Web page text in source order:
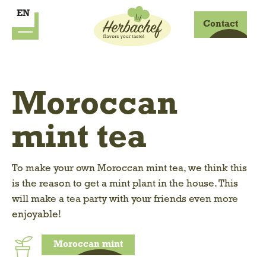
EN
Contact
Moroccan
mint tea
To make your own Moroccan mint tea, we think this
is the reason to get a mint plant in the house. This
will make a tea party with your friends even more
enjoyable!
Moroccan mint